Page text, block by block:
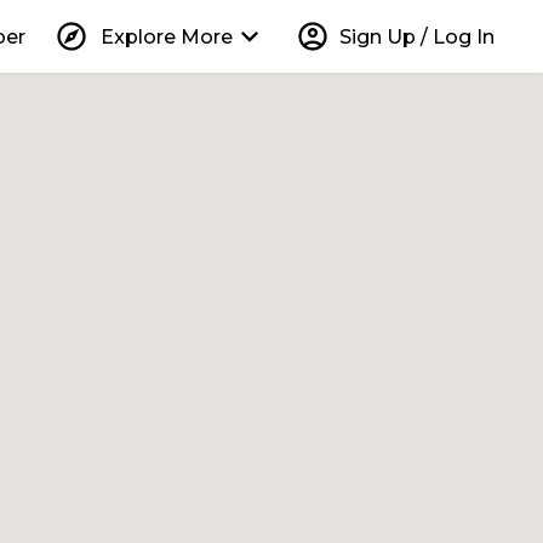
explore Explore More keyboard_arrow_down account_circle Sign Up / Log In